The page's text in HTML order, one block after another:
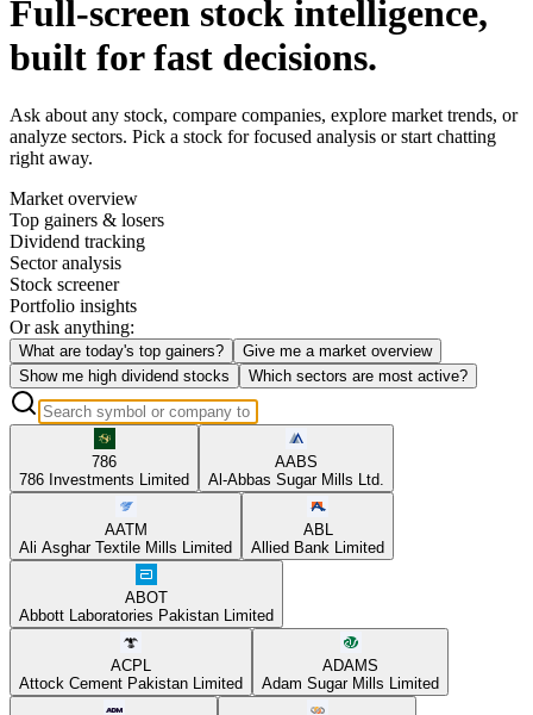
Full-screen stock intelligence,
built for fast decisions.
Ask about any stock, compare companies, explore market trends, or
analyze sectors. Pick a stock for focused analysis or start chatting
right away.
Market overview
Top gainers & losers
Dividend tracking
Sector analysis
Stock screener
Portfolio insights
Or ask anything:
What are today's top gainers?
Give me a market overview
Show me high dividend stocks
Which sectors are most active?
786
786 Investments Limited
AABS
Al-Abbas Sugar Mills Ltd.
AATM
Ali Asghar Textile Mills Limited
ABL
Allied Bank Limited
ABOT
Abbott Laboratories Pakistan Limited
ACPL
Attock Cement Pakistan Limited
ADAMS
Adam Sugar Mills Limited